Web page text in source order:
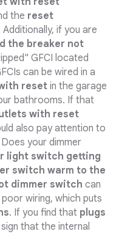
the reset
if you are
the breaker not
GFCI located
can be wired in a
reset in the garage
bathrooms. If that
with reset
also pay attention to
your dimmer
light switch getting
switch warm to the
dimmer switch can
wiring, which puts
. If you find that plugs
that the internal